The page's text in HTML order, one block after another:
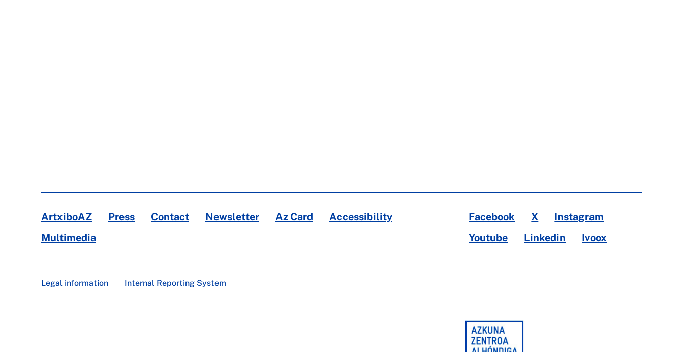
ArtxiboAZ Press Contact Newsletter Az Card
Accessibility
Multimedia
Facebook X
Instagram
Youtube
Linkedin Ivoox
Legal information Internal Reporting System